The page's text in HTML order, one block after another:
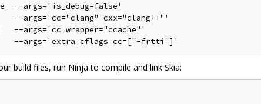
--args='is_debug=false'
--args='cc="clang" cxx="clang++"'
--args='cc_wrapper="ccache"'
build files, run Ninja to compile and link Skia: